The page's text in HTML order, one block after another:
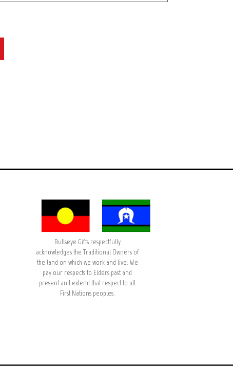
Bullseye Gifts respectfully
acknowledges the Traditional Owners of
the land on which we work and live. We
pay our respects to Elders past and
present and extend that respect to all
First Nations peoples.